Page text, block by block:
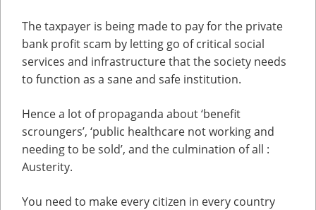
The taxpayer is being made to pay for the private
bank profit scam by letting go of critical social
services and infrastructure that the society needs
to function as a sane and safe institution.
Hence a lot of propaganda about ‘benefit
scroungers’, ‘public healthcare not working and
needing to be sold’, and the culmination of all :
Austerity.
You need to make every citizen in every country